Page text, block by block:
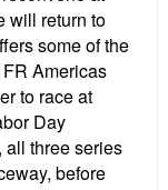
will return to
some of the
Americas
to race at
Day
three series
before